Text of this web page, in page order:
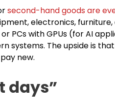
second-hand goods are
electronics,
PCs with GPUs (for AI
systems. The upside is
new.
days”